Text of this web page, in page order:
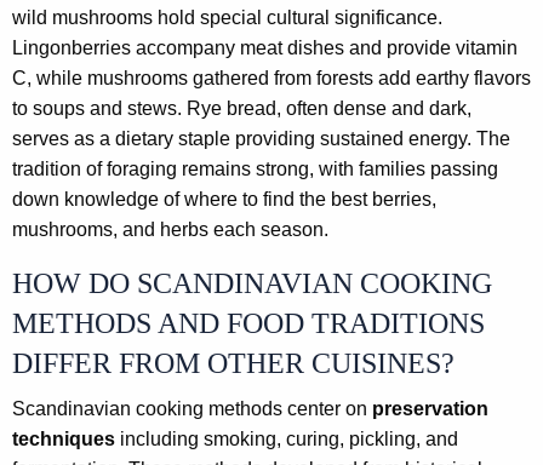
wild mushrooms hold special cultural significance.
Lingonberries accompany meat dishes and provide vitamin
C, while mushrooms gathered from forests add earthy flavors
to soups and stews. Rye bread, often dense and dark,
serves as a dietary staple providing sustained energy. The
tradition of foraging remains strong, with families passing
down knowledge of where to find the best berries,
mushrooms, and herbs each season.
HOW DO SCANDINAVIAN COOKING
METHODS AND FOOD TRADITIONS
DIFFER FROM OTHER CUISINES?
Scandinavian cooking methods center on preservation
techniques including smoking, curing, pickling, and